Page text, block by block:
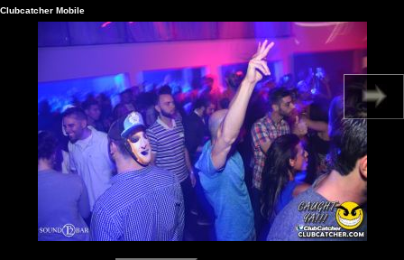
Clubcatcher Mobile